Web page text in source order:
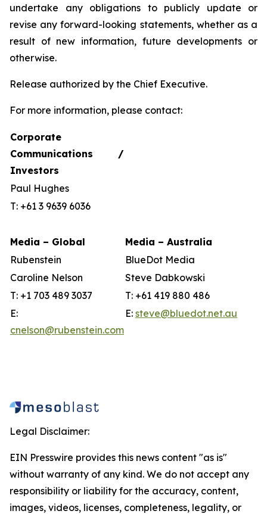
undertake any obligations to publicly update or
revise any forward-looking statements, whether as a
result of new information, future developments or
otherwise.
Release authorized by the Chief Executive.
For more information, please contact:
Corporate
Communications /
Investors
Paul Hughes
T: +61 3 9639 6036
Media – Global
Media – Australia
Rubenstein
BlueDot Media
Caroline Nelson
Steve Dabkowski
T: +1 703 489 3037
T: +61 419 880 486
E:
cnelson@rubenstein.com
E: steve@bluedot.net.au
Legal Disclaimer:
EIN Presswire provides this news content "as is"
without warranty of any kind. We do not accept any
responsibility or liability for the accuracy, content,
images, videos, licenses, completeness, legality, or